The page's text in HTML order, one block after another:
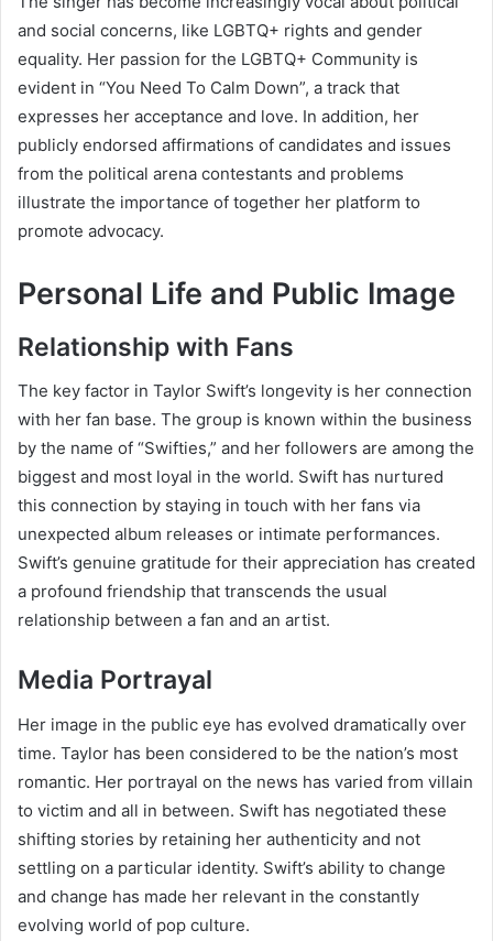
and social concerns, like LGBTQ+ rights and gender
equality. Her passion for the LGBTQ+ Community is
evident in “You Need To Calm Down”, a track that
expresses her acceptance and love. In addition, her
publicly endorsed affirmations of candidates and issues
from the political arena contestants and problems
illustrate the importance of together her platform to
promote advocacy.
Personal Life and Public Image
Relationship with Fans
The key factor in Taylor Swift’s longevity is her connection
with her fan base. The group is known within the business
by the name of “Swifties,” and her followers are among the
biggest and most loyal in the world. Swift has nurtured
this connection by staying in touch with her fans via
unexpected album releases or intimate performances.
Swift’s genuine gratitude for their appreciation has created
a profound friendship that transcends the usual
relationship between a fan and an artist.
Media Portrayal
Her image in the public eye has evolved dramatically over
time. Taylor has been considered to be the nation’s most
romantic. Her portrayal on the news has varied from villain
to victim and all in between. Swift has negotiated these
shifting stories by retaining her authenticity and not
settling on a particular identity. Swift’s ability to change
and change has made her relevant in the constantly
evolving world of pop culture.